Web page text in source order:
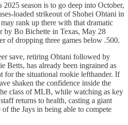
season is to go deep into October,
loaded strikeout of Shohei Ohtani in
rank up there with that dramatic
by Bo Bichette in Texas, May 28
of dropping three games below .500.
save, retiring Ohtani followed by
Betts, has already been ingrained as
for the situational rookie lefthander. If
shaken the confidence inside the
class of MLB, while watching as key
returns to health, casting a giant
the Jays in being able to compete